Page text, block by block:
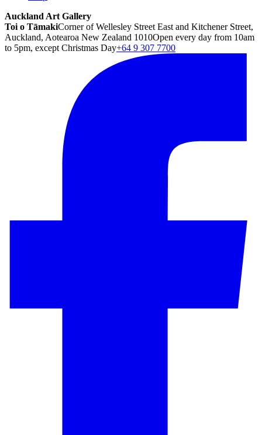
Auckland Art Gallery
Toi o TāmakiCorner of Wellesley Street East and Kitchener Street,
Auckland, Aotearoa New Zealand 1010Open every day from 10am
to 5pm, except Christmas Day+64 9 307 7700